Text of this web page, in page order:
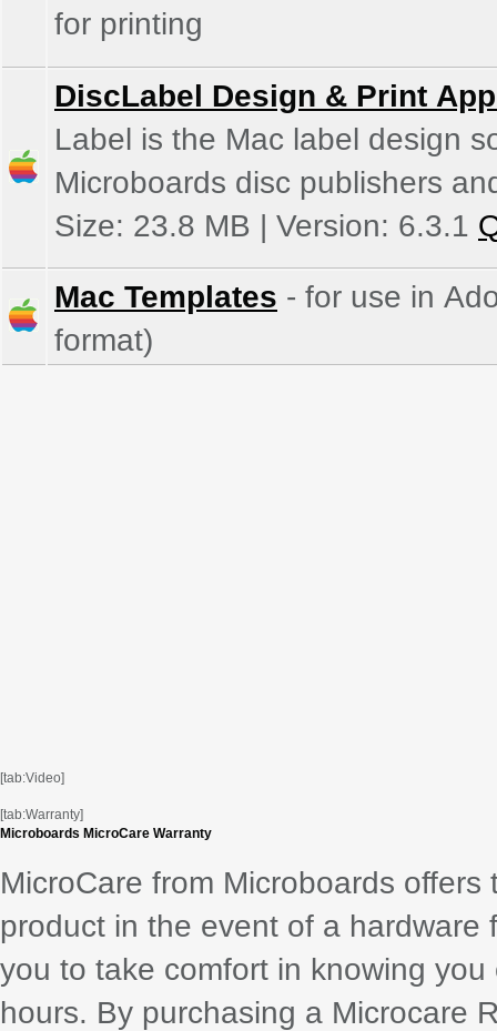
for printing
DiscLabel Design & Print
Label is the Mac label design
Microboards disc publishers
Size: 23.8 MB | Version: 6.3.1
Mac Templates - for use in
format)
[tab:Video]
[tab:Warranty]
Microboards MicroCare Warranty
MicroCare from Microboards
product in the event of a
you to take comfort in knowing
hours. By purchasing a Microcare